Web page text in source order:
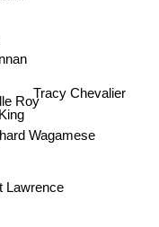
Roy
Lawrence
Wagamese
Tracy Chevalier